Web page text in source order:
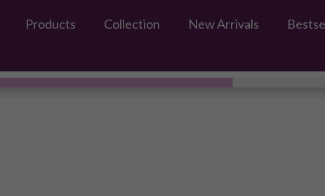
Products Collection New Arrivals